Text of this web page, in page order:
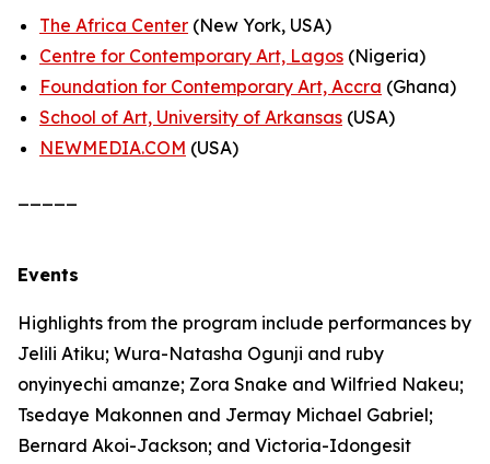
The Africa Center (New York, USA)
Centre for Contemporary Art, Lagos (Nigeria)
Foundation for Contemporary Art, Accra (Ghana)
School of Art, University of Arkansas (USA)
NEWMEDIA.COM (USA)
Events
Highlights from the program include performances by
Jelili Atiku; Wura-Natasha Ogunji and ruby
onyinyechi amanze; Zora Snake and Wilfried Nakeu;
Tsedaye Makonnen and Jermay Michael Gabriel;
Bernard Akoi-Jackson; and Victoria-Idongesit